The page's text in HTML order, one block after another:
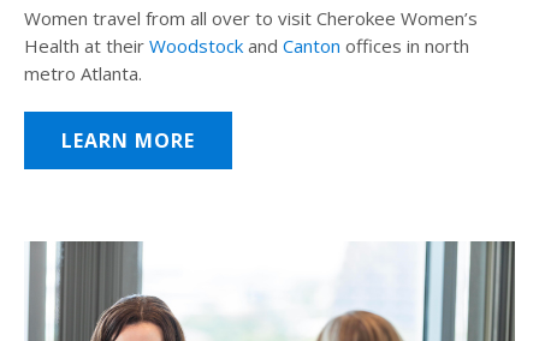
Women travel from all over to visit Cherokee Women’s
Health at their Woodstock and Canton offices in north
metro Atlanta.
LEARN MORE